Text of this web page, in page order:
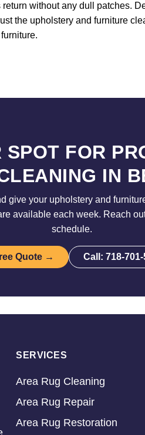
without any dull patches.
the upholstery and furniture
SPOT FOR
IN
give your upholstery and
available each week. Reach
schedule.
Quote → Call: 718-
SERVICES
Area Rug Cleaning
Area Rug Repair
Area Rug Restoration